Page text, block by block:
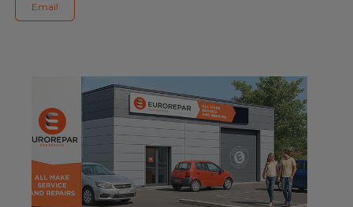
All centres
Email